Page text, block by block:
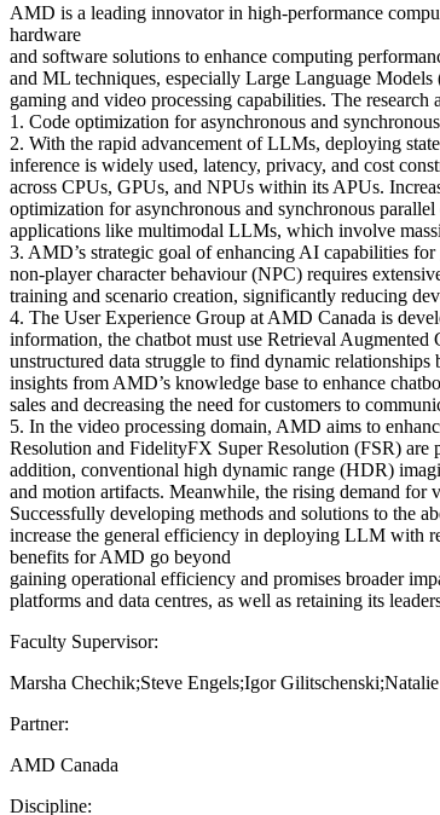
AMD is a leading innovator in high-performance
hardware
and software solutions to enhance computing
and ML techniques, especially Large Language
gaming and video processing capabilities. The
1. Code optimization for asynchronous and
2. With the rapid advancement of LLMs, deploying
inference is widely used, latency, privacy, and cost
across CPUs, GPUs, and NPUs within its APUs.
optimization for asynchronous and synchronous
applications like multimodal LLMs, which involve
3. AMD’s strategic goal of enhancing AI capabilities
non-player character behaviour (NPC) requires
training and scenario creation, significantly reducing
4. The User Experience Group at AMD Canada is
information, the chatbot must use Retrieval
unstructured data struggle to find dynamic
insights from AMD’s knowledge base to enhance
sales and decreasing the need for customers to
5. In the video processing domain, AMD aims to
Resolution and FidelityFX Super Resolution (FSR) are
addition, conventional high dynamic range (HDR)
and motion artifacts. Meanwhile, the rising demand for
Successfully developing methods and solutions to the
increase the general efficiency in deploying LLM with
benefits for AMD go beyond
gaining operational efficiency and promises broader
platforms and data centres, as well as retaining its
Faculty Supervisor:
Marsha Chechik;Steve Engels;Igor
Partner:
AMD Canada
Discipline: